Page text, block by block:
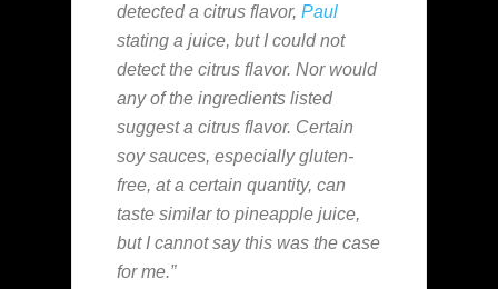
detected a citrus flavor, Paul
stating a juice, but I could not
detect the citrus flavor. Nor would
any of the ingredients listed
suggest a citrus flavor. Certain
soy sauces, especially gluten-
free, at a certain quantity, can
taste similar to pineapple juice,
but I cannot say this was the case
for me.”